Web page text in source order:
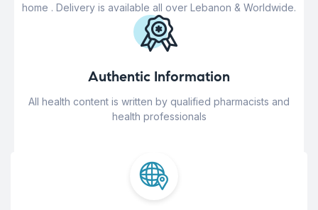
home . Delivery is available all over Lebanon & Worldwide.
Authentic Information
All health content is written by qualified pharmacists and
health professionals